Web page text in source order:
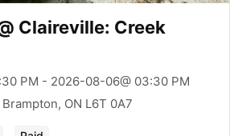
Claireville: Creek
PM - 2026-08-06@ 03:30 PM
ON L6T 0A7